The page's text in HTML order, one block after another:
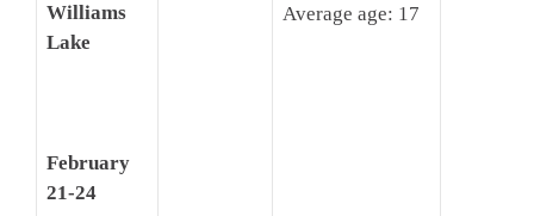
Williams
Lake
February
21-24
Average age: 17